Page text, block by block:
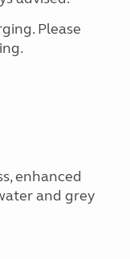
Please
enhanced
and grey